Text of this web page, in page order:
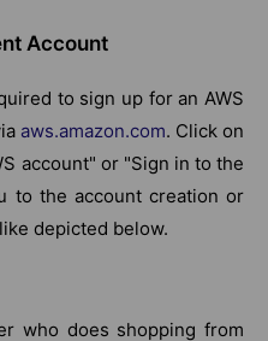
Account
to sign up for an AWS
aws.amazon.com. Click on
account" or "Sign in to the
to the account creation or
depicted below.
who does shopping from